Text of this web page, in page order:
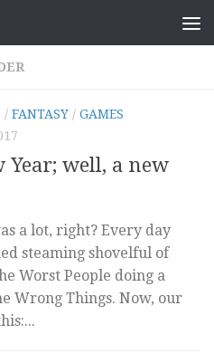
/ FANTASY / GAMES
Year; well, a new
a lot, right? Every day
steaming shovelful of
Worst People doing a
Wrong Things. Now, our